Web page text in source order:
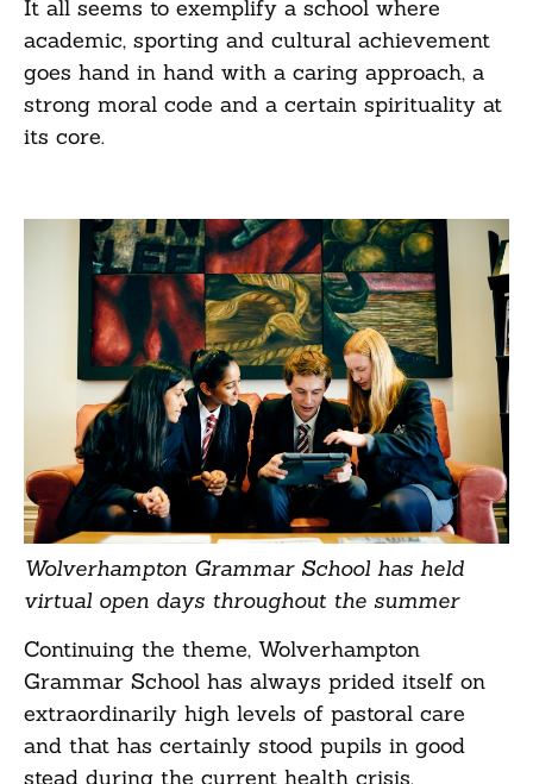
It all seems to exemplify a school where
academic, sporting and cultural achievement
goes hand in hand with a caring approach, a
strong moral code and a certain spirituality at
its core.
Wolverhampton Grammar School has held
virtual open days throughout the summer
Continuing the theme, Wolverhampton
Grammar School has always prided itself on
extraordinarily high levels of pastoral care
and that has certainly stood pupils in good
stead during the current health crisis.